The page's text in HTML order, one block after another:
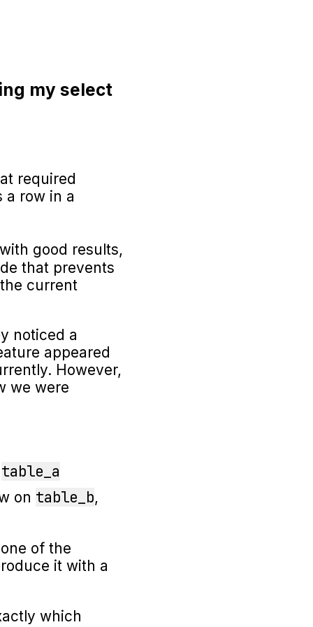
my select
required
a row in a
good results,
that prevents
current
noticed a
appeared
However,
we were
table_a
on table_b,
of the
it with a
which